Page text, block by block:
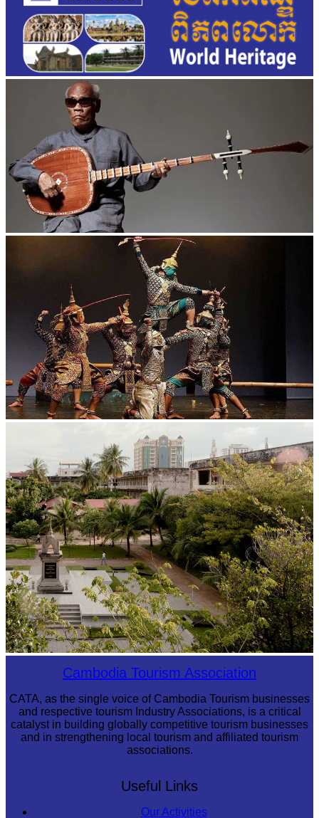
Tuol Sleng Genocide MuseumCambodia Tourism Association
CATA, as the single voice of Cambodia Tourism businesses
and respective tourism Industry Associations, is a critical
catalyst in building globally competitive tourism businesses
and in strengthening local tourism and affiliated tourism
associations.
Useful Links
Our Activities